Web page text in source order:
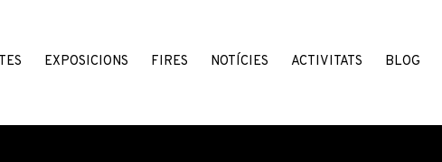
EXPOSICIONS FIRES NOTÍCIES ACTIVITATS BLOG